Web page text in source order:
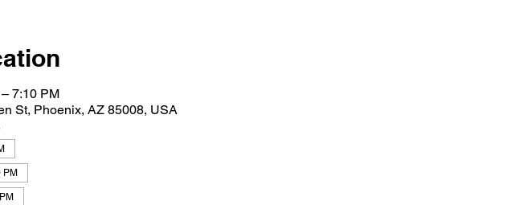
7:10 PM
St, Phoenix, AZ 85008, USA